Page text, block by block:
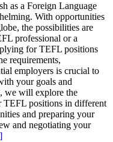
as a Foreign Language
With opportunities
the possibilities are
professional or a
for TEFL positions
requirements,
employers is crucial to
your goals and
we will explore the
TEFL positions in different
and preparing your
and negotiating your